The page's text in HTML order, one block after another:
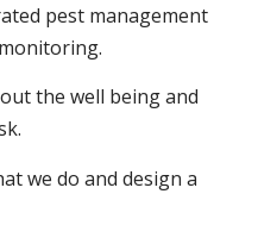
pest management
the well being and
we do and design a